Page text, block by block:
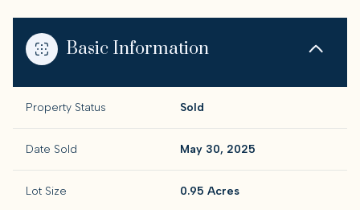
Basic Information
Property Status Sold
Date Sold May 30, 2025
Lot Size 0.95 Acres